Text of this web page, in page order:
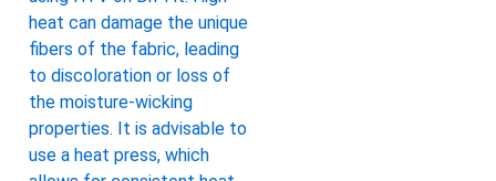
heat can damage the unique
fibers of the fabric, leading
to discoloration or loss of
the moisture-wicking
properties. It is advisable to
use a heat press, which